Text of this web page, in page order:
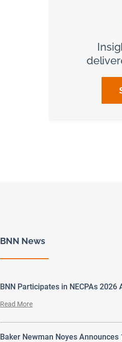
BNN News
BNN Participates in NECPAs 2026
Read More
Baker Newman Noyes